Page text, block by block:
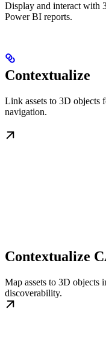
Display and interact with
Power BI reports.
Contextualize
Link assets to 3D objects
navigation.
Contextualize
Map assets to 3D
discoverability.